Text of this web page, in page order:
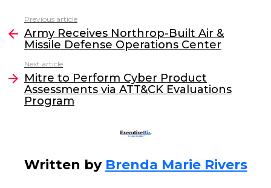
c
e
b
o
o
k
itt
er
k
e
dI
n
l
more
Previous article
Army Receives Northrop-Built Air &
Missile Defense Operations Center
Next article
Mitre to Perform Cyber Product
Assessments via ATT&CK Evaluations
Program
Written by Brenda Marie Rivers